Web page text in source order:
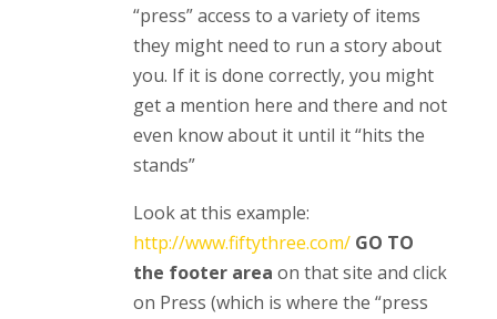
“press” access to a variety of items
they might need to run a story about
you. If it is done correctly, you might
get a mention here and there and not
even know about it until it “hits the
stands”
Look at this example:
http://www.fiftythree.com/ GO TO
the footer area on that site and click
on Press (which is where the “press